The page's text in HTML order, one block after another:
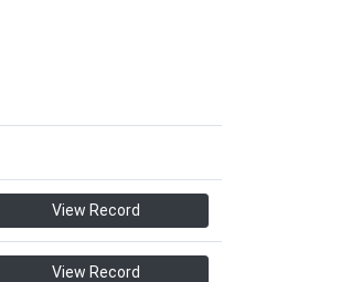
View Record
View Record